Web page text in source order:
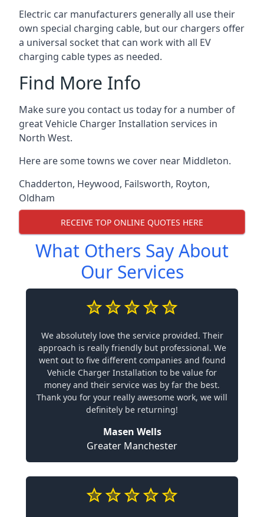
Electric car manufacturers generally all use their
own special charging cable, but our chargers offer
a universal socket that can work with all EV
charging cable types as needed.
Find More Info
Make sure you contact us today for a number of
great Vehicle Charger Installation services in
North West.
Here are some towns we cover near Middleton.
Chadderton, Heywood, Failsworth, Royton,
Oldham
RECEIVE TOP ONLINE QUOTES HERE
What Others Say About
Our Services
We absolutely love the service provided. Their
approach is really friendly but professional. We
went out to five different companies and found
Vehicle Charger Installation to be value for
money and their service was by far the best.
Thank you for your really awesome work, we will
definitely be returning!
Masen Wells
Greater Manchester